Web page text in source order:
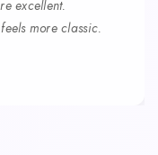
excellent.
more classic.